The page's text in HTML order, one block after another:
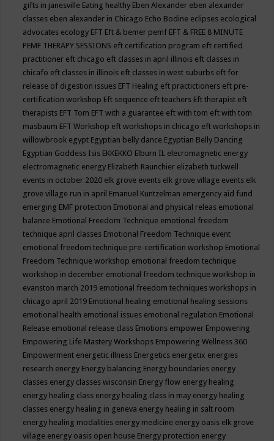
gifts in janesville Eating healthy Eben Alexander eben alexander
classes eben alexander in Chicago Echo Bodine eclipses ecological
advocates ecology EFT Eft & bemer pemf EFT & FREE 8 MINUTE
PEMF THERAPY SESSIONS eft certification program eft certified
practitioner eft chicago eft classes in april illinois eft classes in
chicafo eft classes in illinois eft classes in west suburbs eft for
release of digestion issues EFT Healing eft practictioners eft pre-
certification workshop Eft sequence eft teachers Eft therapist eft
therapists EFT Tom EFT with a guarantee eft with tom eft with tom
masbaum EFT Workshop eft workshops in chicago eft workshops in
willowbrook egypt Egyptian belly dance Egyptian Belly Dancing
Egyptian Goddess Isis EKKEKKO Elburn IL elecromagnetic energy
electromagnetic energy Elizabeth Raunchier elizabeth tuckwell
events in october 2020 elk grove events elk grove village events elk
grove village run in april Emanuel Kuntzelman emergency aid fund
emerging EMF protection Emotional and physical releas emotional
balance Emotional Freedom Technique emotional freedom
technique april classes Emotional Freedom Technique event
emotional freedom technique pre-certification workshop Emotional
Freedom Technique workshop emotional freedom technique
workshop in december emotional freedom technique workshop in
evanston march 2019 emotional freedom techniques workshops in
chicago april 2019 Emotional healing emotional healing sessions
emotional health emotional issues emotional regulation Emotional
Release emotional release class Emotions empower Empowering
Empowering Life Mastery Workshops Empowering Wellness 360
Empowerment energetic illness Energetics energetix energies
research energy Energy balancing Energy boundaries energy
classes energy classes wisconsin Energy flow energy healing
energy healing class energy healing class in may energy healing
classes energy healing in geneva energy healing in salt room
energy healing modalities energy medicine energy oasis elk grove
village energy oasis open house Energy protection energy